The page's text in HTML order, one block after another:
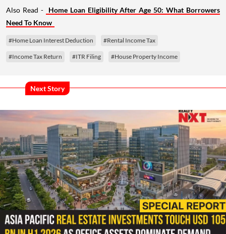
Also Read -
Home Loan Eligibility After Age 50: What Borrowers
Need To Know
#Home Loan Interest Deduction #Rental Income Tax
#Income Tax Return #ITR Filing #House Property Income
Next Story